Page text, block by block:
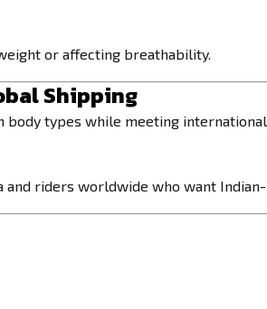
or affecting breathability.
Shipping
body types while meeting
and riders worldwide who want